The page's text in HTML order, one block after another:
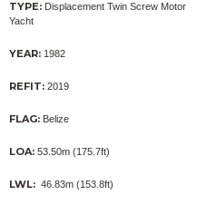
TYPE: Displacement Twin Screw Motor
Yacht
YEAR: 1982
REFIT: 2019
FLAG: Belize
LOA: 53.50m (175.7ft)
LWL: 46.83m (153.8ft)